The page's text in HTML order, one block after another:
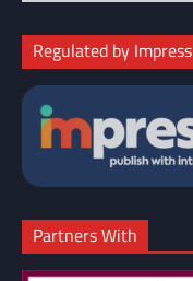
Regulated by Impress
Partners With